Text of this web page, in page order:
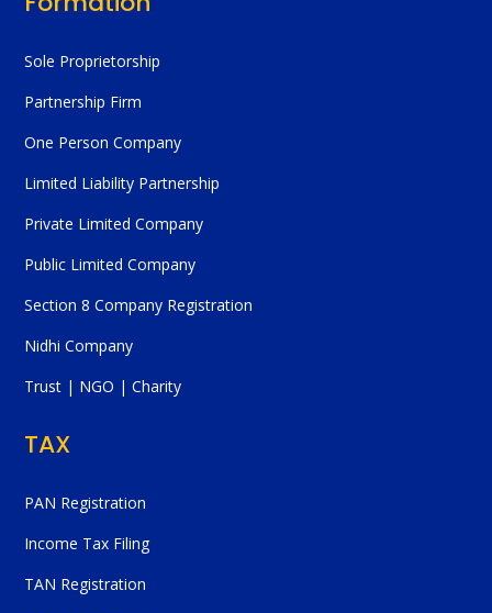
Sole Proprietorship
Partnership Firm
One Person Company
Limited Liability Partnership
Private Limited Company
Public Limited Company
Section 8 Company Registration
Nidhi Company
Trust | NGO | Charity
TAX
PAN Registration
Income Tax Filing
TAN Registration